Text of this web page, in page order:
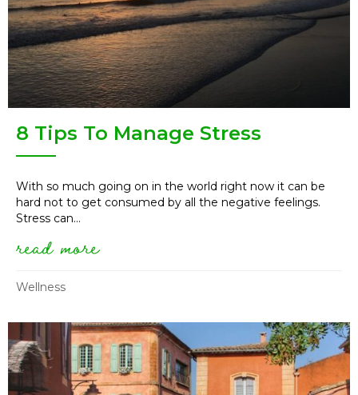
8 Tips To Manage Stress
With so much going on in the world right now it can be
hard not to get consumed by all the negative feelings.
Stress can...
read moreabout 8 tips to manage stress
Wellness